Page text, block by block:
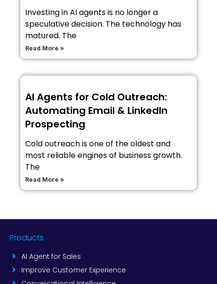
Investing in AI agents is no longer a
speculative decision. The technology has
matured. The
Read More »
AI Agents for Cold Outreach:
Automating Email & LinkedIn
Prospecting
Cold outreach is one of the oldest and
most reliable engines of business growth.
The
Read More »
Products
AI Agent for Sales
Improve Customer Experience